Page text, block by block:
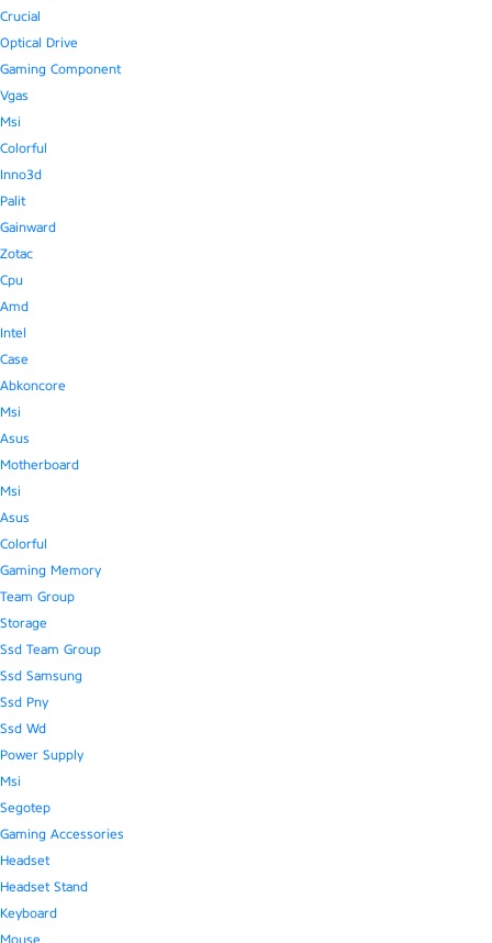
Crucial
Optical Drive
Gaming Component
Vgas
Msi
Colorful
Inno3d
Palit
Gainward
Zotac
Cpu
Amd
Intel
Case
Abkoncore
Msi
Asus
Motherboard
Msi
Asus
Colorful
Gaming Memory
Team Group
Storage
Ssd Team Group
Ssd Samsung
Ssd Pny
Ssd Wd
Power Supply
Msi
Segotep
Gaming Accessories
Headset
Headset Stand
Keyboard